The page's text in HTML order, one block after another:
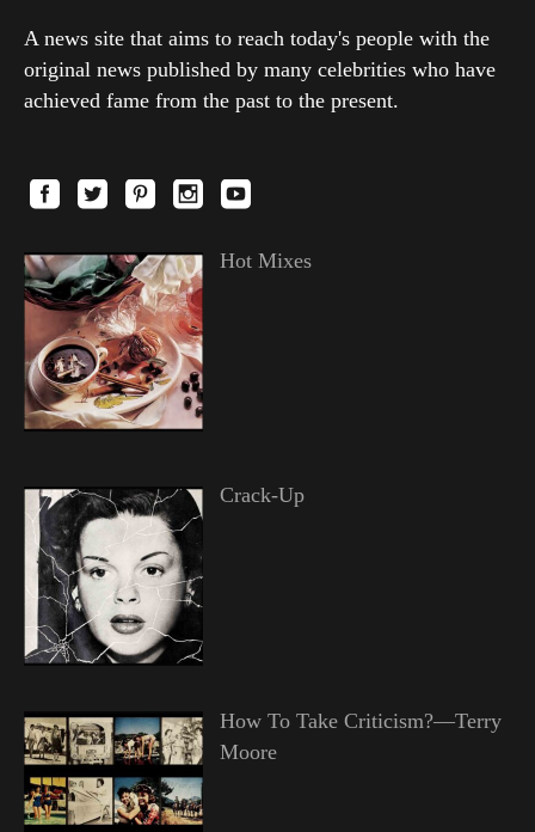
A news site that aims to reach today's people with the
original news published by many celebrities who have
achieved fame from the past to the present.
Hot Mixes
Crack-Up
How To Take Criticism?—Terry
Moore